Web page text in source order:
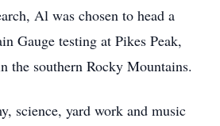
Al was chosen to head a
Gauge testing at Pikes Peak,
the southern Rocky Mountains.
science, yard work and music